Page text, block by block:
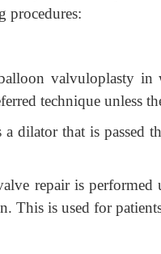
procedures:
valvuloplasty
technique unless
a dilator that is passed
repair is performed
This is used for